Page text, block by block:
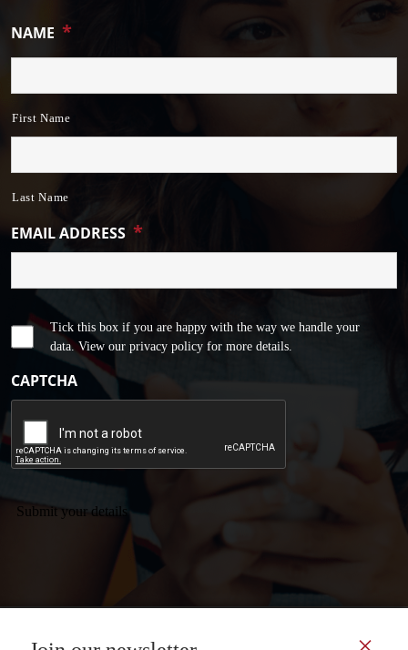
NAME *
First Name
Last Name
EMAIL ADDRESS *
Tick this box if you are happy with the way we handle your
data. View our privacy policy for more details.
CAPTCHA
Submit your details